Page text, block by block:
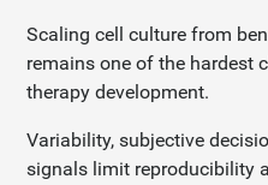
Scaling cell culture from
remains one of the hardest
therapy development.
Variability, subjective
signals limit reproducibility